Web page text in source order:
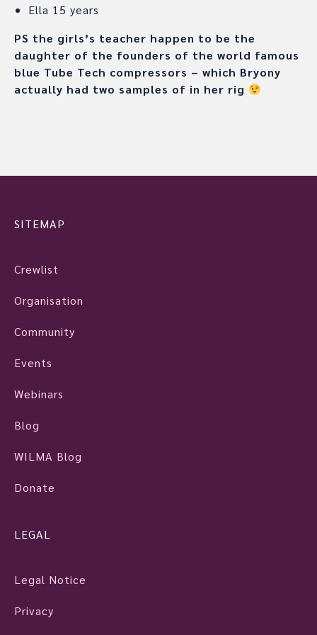
Ella 15 years
PS the girls’s teacher happen to be the
daughter of the founders of the world famous
blue Tube Tech compressors – which Bryony
actually had two samples of in her rig
SITEMAP
Crewlist
Organisation
Community
Events
Webinars
Blog
WILMA Blog
Donate
LEGAL
Legal Notice
Privacy